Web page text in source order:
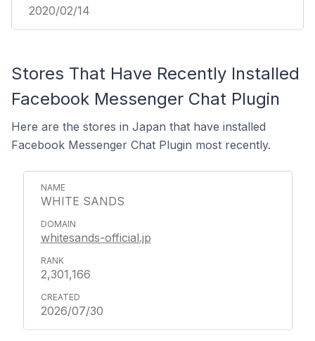
2020/02/14
Stores That Have Recently Installed
Facebook Messenger Chat Plugin
Here are the stores in Japan that have installed
Facebook Messenger Chat Plugin most recently.
WHITE SANDS
whitesands-official.jp
2,301,166
2026/07/30